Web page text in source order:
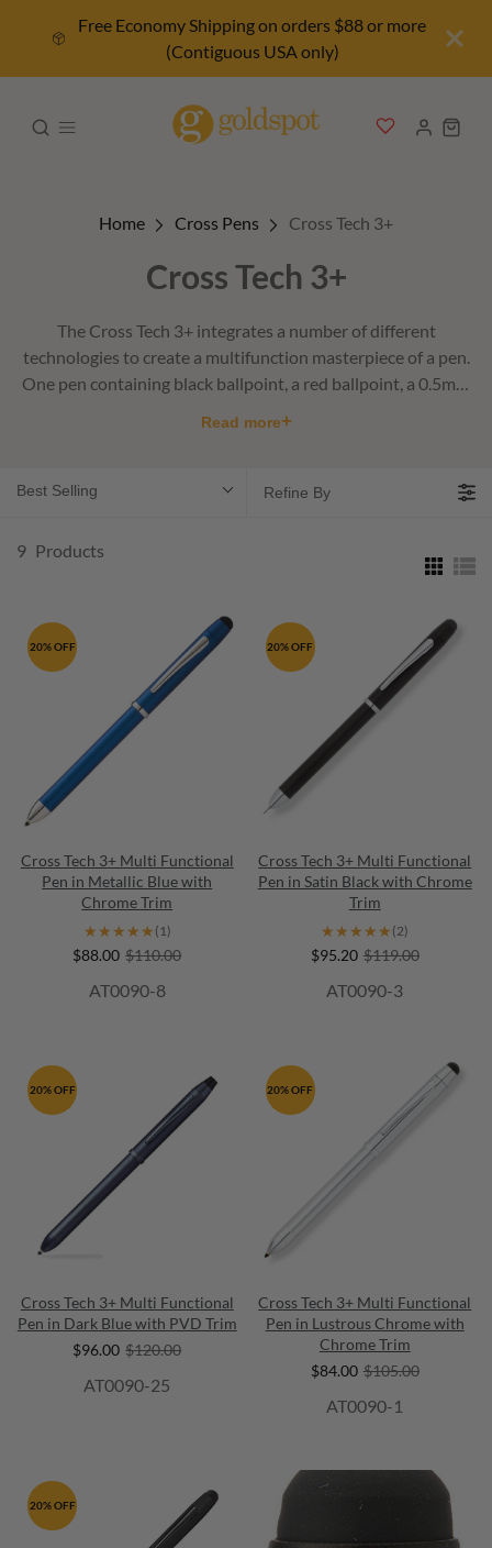
Free Economy Shipping on orders $88 or more
(Contiguous USA only)
Home Cross Pens Cross Tech 3+
Cross Tech 3+
The Cross Tech 3+ integrates a number of different
technologies to create a multifunction masterpiece of a pen.
One pen containing black ballpoint, a red ballpoint, a 0.5mm
Read more+
Best Selling Refine By
9 Products
20% OFF
Cross Tech 3+ Multi Functional
Pen in Metallic Blue with
Chrome Trim
★★★★★
★★★★★ (1)
$88.00 $110.00
AT0090-8
20% OFF
Cross Tech 3+ Multi Functional
Pen in Satin Black with Chrome
Trim
★★★★★
★★★★★ (2)
$95.20 $119.00
AT0090-3
20% OFF
Cross Tech 3+ Multi Functional
Pen in Dark Blue with PVD Trim
$96.00 $120.00
AT0090-25
20% OFF
Cross Tech 3+ Multi Functional
Pen in Lustrous Chrome with
Chrome Trim
$84.00 $105.00
AT0090-1
20% OFF